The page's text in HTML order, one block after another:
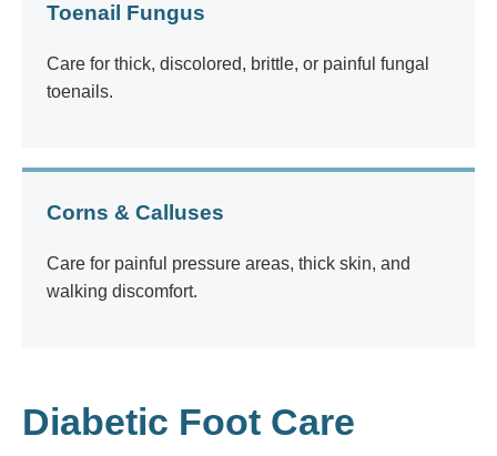
Toenail Fungus
Care for thick, discolored, brittle, or painful fungal
toenails.
Corns & Calluses
Care for painful pressure areas, thick skin, and
walking discomfort.
Diabetic Foot Care